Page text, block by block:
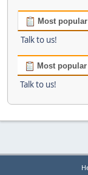
Most
Talk to us!
Most
Talk to us!